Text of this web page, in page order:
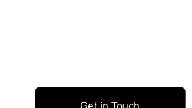
No talking during the performances,
during the show, then please go to the